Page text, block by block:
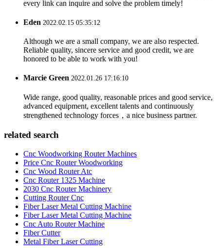
every link can inquire and solve the problem timely!
Eden 2022.02.15 05:35:12
Although we are a small company, we are also respected.
Reliable quality, sincere service and good credit, we are
honored to be able to work with you!
Marcie Green 2022.01.26 17:16:10
Wide range, good quality, reasonable prices and good service,
advanced equipment, excellent talents and continuously
strengthened technology forces，a nice business partner.
related search
Cnc Woodworking Router Machines
Price Cnc Router Woodworking
Cnc Wood Router Atc
Cnc Router 1325 Machine
2030 Cnc Router Machinery
Cutting Router Cnc
Fiber Laser Metal Cutting Machine
Fiber Laser Metal Cutting Machine
Cnc Auto Router Machine
Fiber Cutter
Metal Fiber Laser Cutting